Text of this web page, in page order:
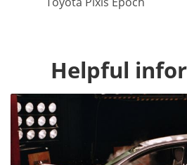
Helpful